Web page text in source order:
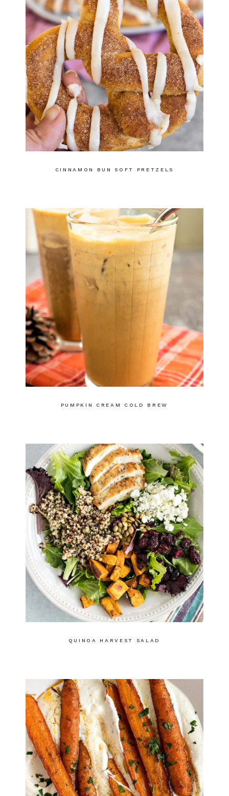
CINNAMON BUN SOFT PRETZELS
PUMPKIN CREAM COLD BREW
QUINOA HARVEST SALAD